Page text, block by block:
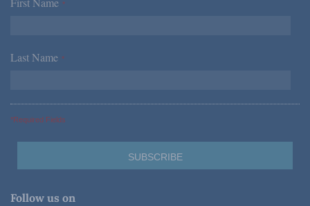
*
Last Name *
*Required Fields
Follow us on